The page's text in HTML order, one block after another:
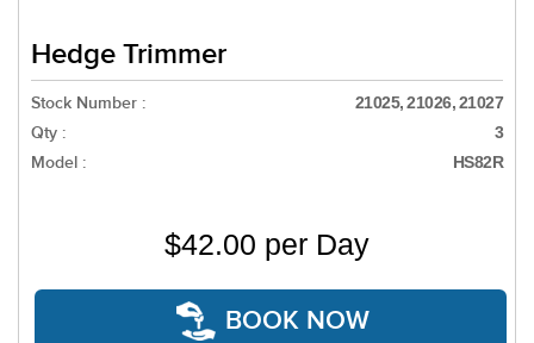
Hedge Trimmer
Stock Number : 21025, 21026, 21027
Qty : 3
Model : HS82R
$42.00 per Day
BOOK NOW